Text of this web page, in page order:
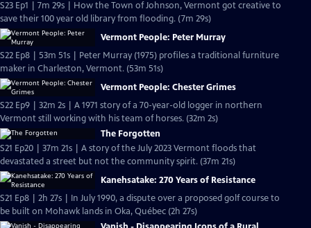
S23 Ep1 | 7m 29s | How the Town of Johnson, Vermont got creative to
save their 100 year old library from flooding. (7m 29s)
Vermont People: Peter Murray
S22 Ep8 | 53m 51s | Peter Murray (1975) profiles a traditional furniture
maker in Charleston, Vermont. (53m 51s)
Vermont People: Chester Grimes
S22 Ep9 | 32m 2s | A 1971 story of a 70-year-old logger in northern
Vermont still working with his team of horses. (32m 2s)
The Forgotten
S21 Ep20 | 37m 21s | A story of the July 2023 Vermont floods that
devastated a street but not the community spirit. (37m 21s)
Kanehsatake: 270 Years of Resistance
S21 Ep8 | 2h 27s | In July 1990, a dispute over a proposed golf course to
be built on Mohawk lands in Oka, Québec (2h 27s)